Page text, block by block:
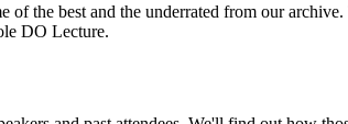
the best and the underrated from our
DO Lecture.